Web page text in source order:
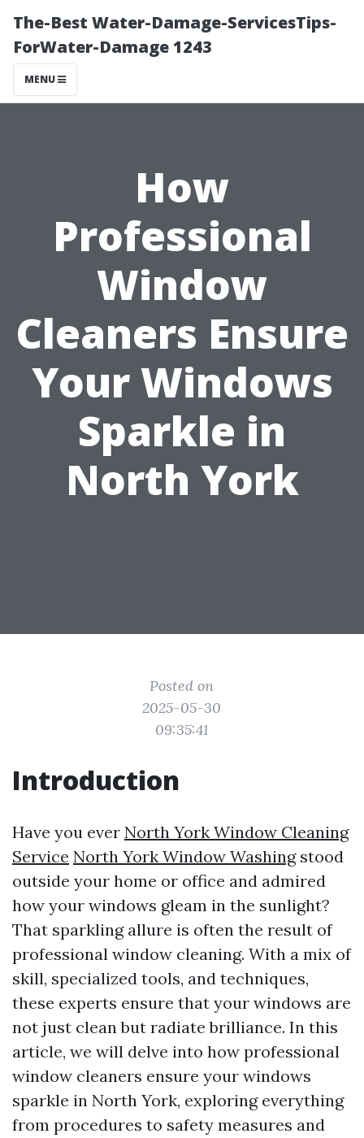
The-Best Water-Damage-ServicesTips-
ForWater-Damage 1243
MENU
How
Professional
Window
Cleaners Ensure
Your Windows
Sparkle in
North York
Posted on
2025-05-30
09:35:41
Introduction
Have you ever North York Window Cleaning
Service North York Window Washingstood
outside your home or office and admired
how your windows gleam in the sunlight?
That sparkling allure is often the result of
professional window cleaning. With a mix of
skill, specialized tools, and techniques,
these experts ensure that your windows are
not just clean but radiate brilliance. In this
article, we will delve into how professional
window cleaners ensure your windows
sparkle in North York, exploring everything
from procedures to safety measures and